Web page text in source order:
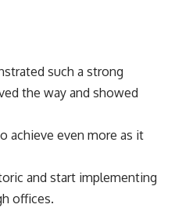
such a strong
the way and showed
achieve even more as it
and start implementing
offices.